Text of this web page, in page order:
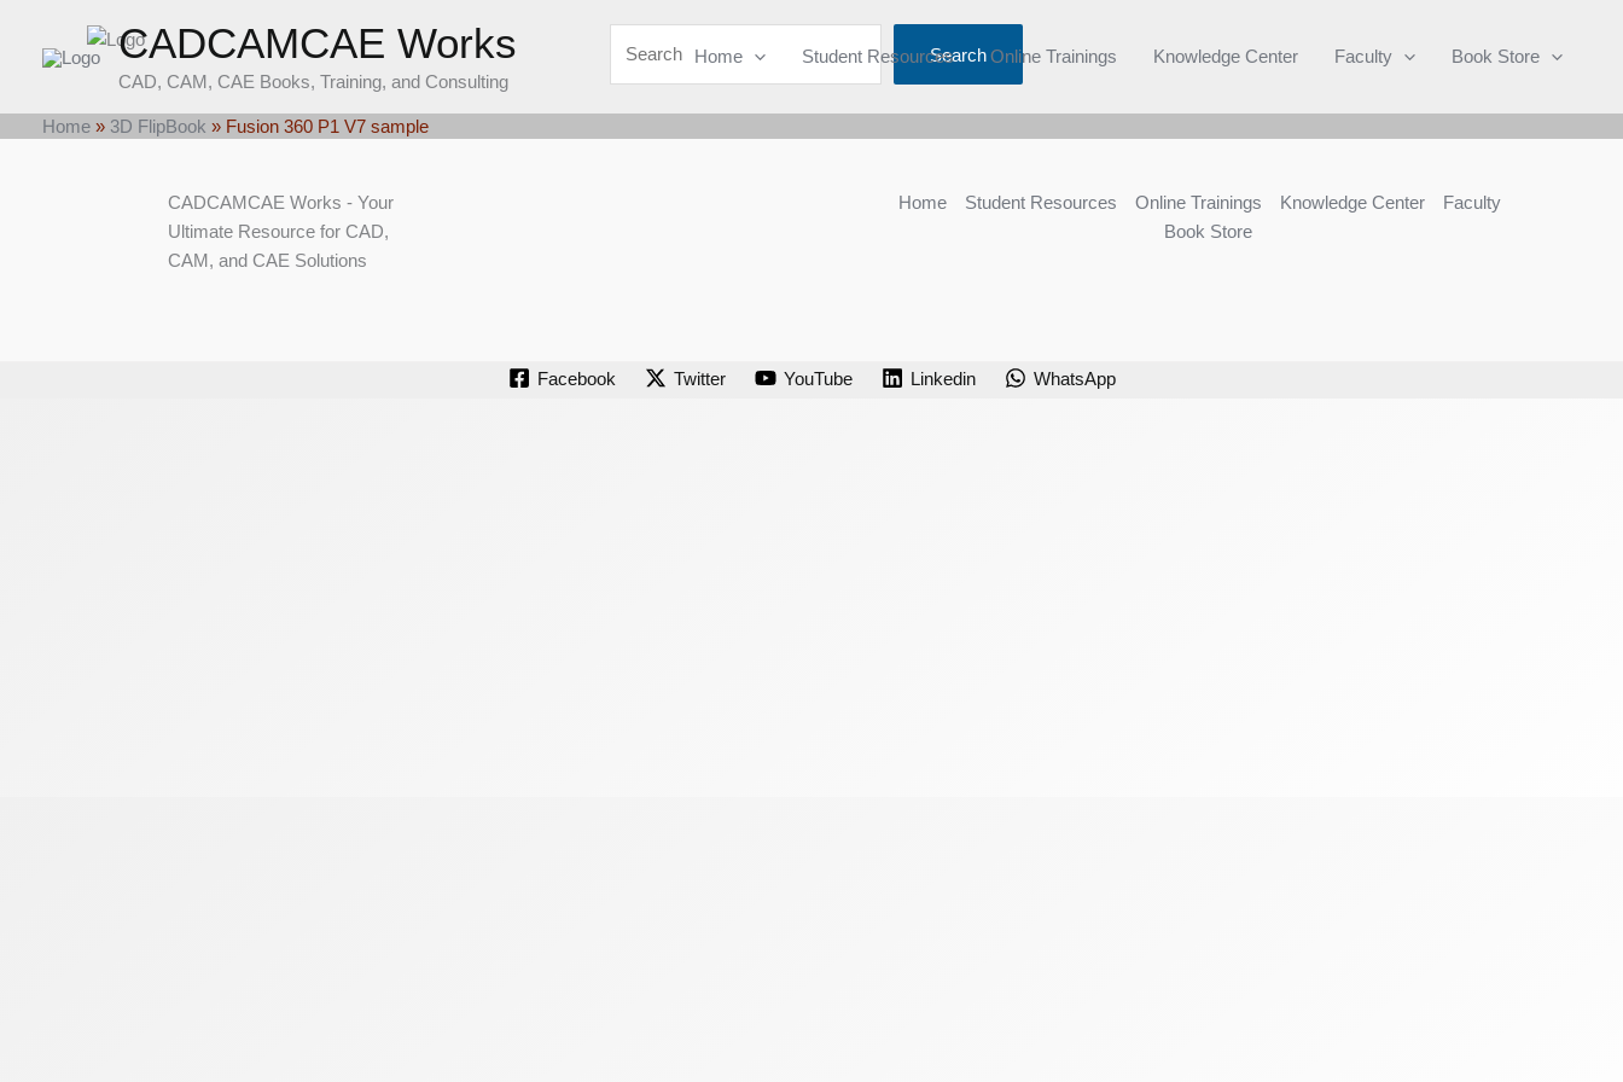
content
CADCAMCAE Works
CAD, CAM, CAE Books, Training, and Consulting
Home Student Resources Online Trainings Knowledge Center Faculty Book Store
Home » 3D FlipBook » Fusion 360 P1 V7 sample
Search
CADCAMCAE Works - Your
Ultimate Resource for CAD,
CAM, and CAE Solutions
Home Student Resources Online Trainings Knowledge Center
Faculty
Book Store
Facebook Twitter YouTube Linkedin WhatsApp